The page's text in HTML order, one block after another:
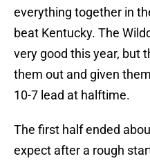
everything together in
beat Kentucky. The
very good this year, but
them out and given
10-7 lead at halftime.
The first half ended
expect after a rough